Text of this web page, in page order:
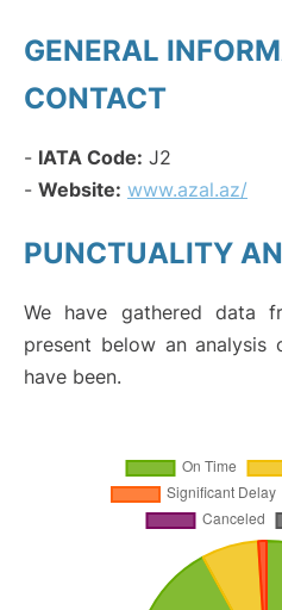
GENERAL
CONTACT
- IATA Code: J2
- Website: www.azal.az/
PUNCTUALITY
We have gathered data
present below an
have been.